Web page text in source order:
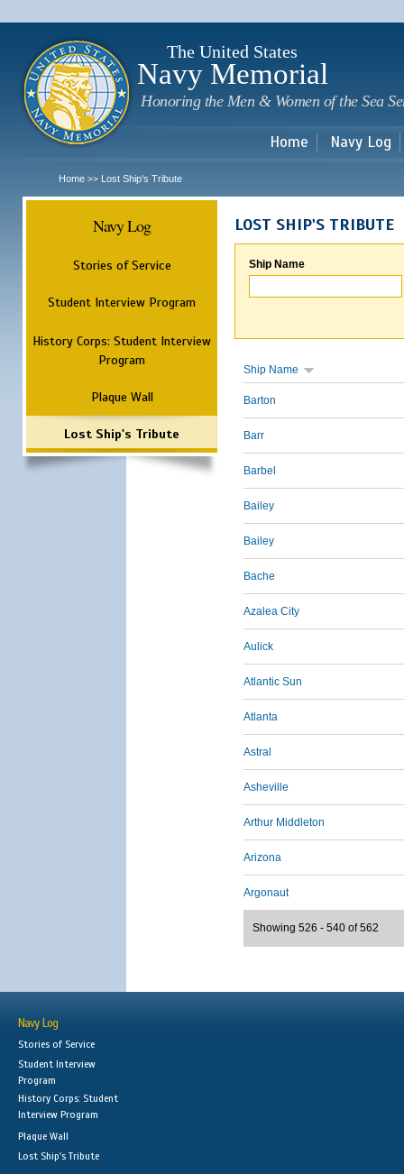
The United States
Navy Memorial
Honoring the Men & Women of the Sea
Home Navy Log
Home >> Lost Ship's Tribute
Navy Log
Stories of Service
Student Interview Program
History Corps: Student Interview
Program
Plaque Wall
Lost Ship's Tribute
LOST SHIP'S TRIBUTE
Ship Name
Ship Name
Barton
Barr
Barbel
Bailey
Bailey
Bache
Azalea City
Aulick
Atlantic Sun
Atlanta
Astral
Asheville
Arthur Middleton
Arizona
Argonaut
Showing 526 - 540 of 562
Navy Log
Stories of Service
Student Interview
Program
History Corps: Student
Interview Program
Plaque Wall
Lost Ship's Tribute